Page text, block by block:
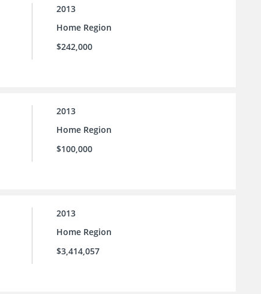
2013
Home Region
$242,000
2013
Home Region
$100,000
2013
Home Region
$3,414,057